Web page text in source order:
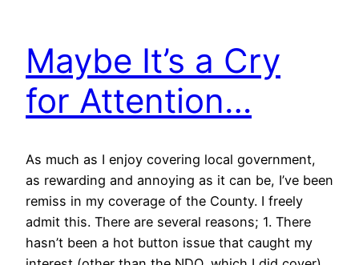
Maybe It’s a Cry
for Attention…
As much as I enjoy covering local government,
as rewarding and annoying as it can be, I’ve been
remiss in my coverage of the County. I freely
admit this. There are several reasons; 1. There
hasn’t been a hot button issue that caught my